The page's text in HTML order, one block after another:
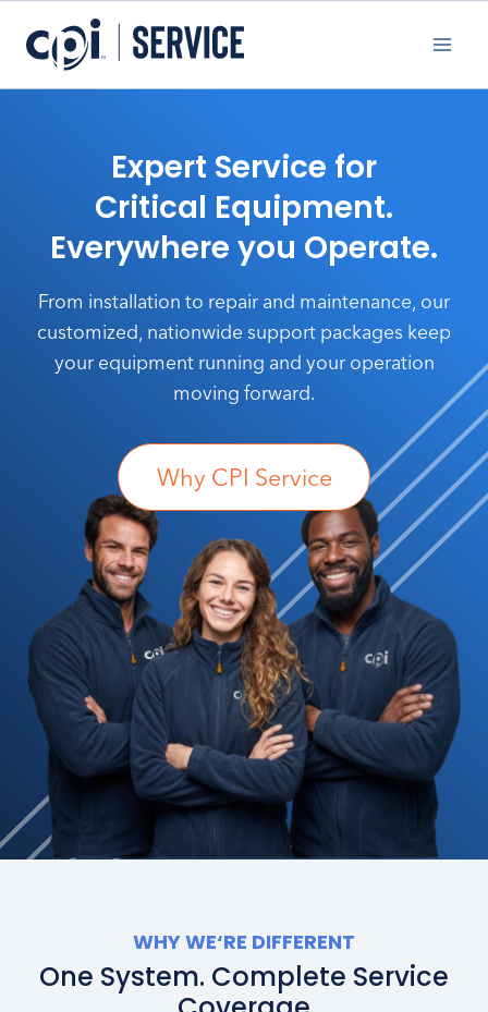
content
Expert Service for
Critical Equipment.
Everywhere you Operate.
From installation to repair and maintenance, our
customized, nationwide support packages keep
your equipment running and your operation
moving forward.
Why CPI Service
WHY WE‘RE DIFFERENT
One System. Complete Service